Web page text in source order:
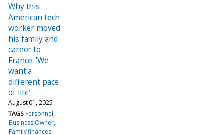
Why this
American tech
worker moved
his family and
career to
France: 'We
want a
different pace
of life'
August 01, 2025
TAGS Personnel
Business Owner
Family finances